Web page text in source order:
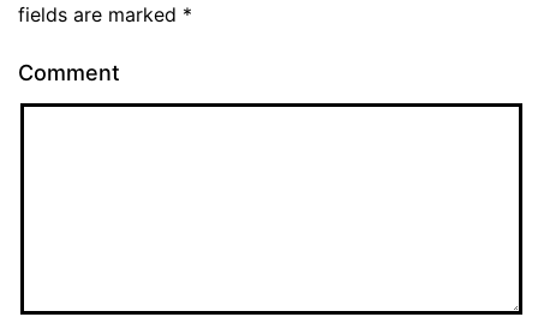
fields are marked *
Comment